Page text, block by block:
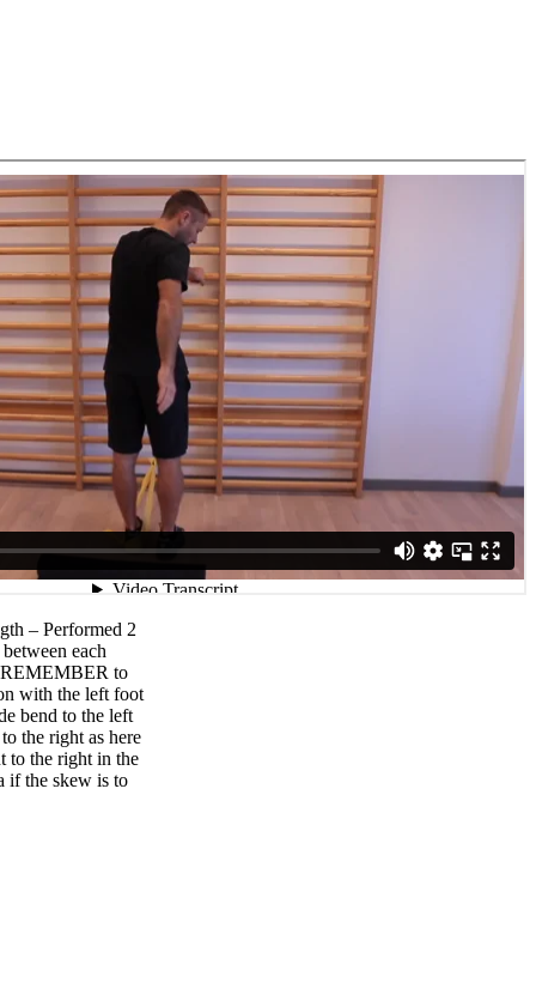
– Performed 2
each
REMEMBER to
with the left foot
bend to the left
the right as here
to the right in the
if the skew is to